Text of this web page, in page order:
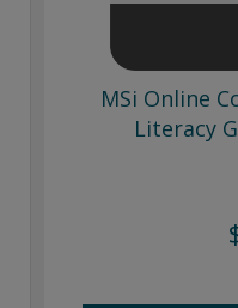
MSi Online
Literacy